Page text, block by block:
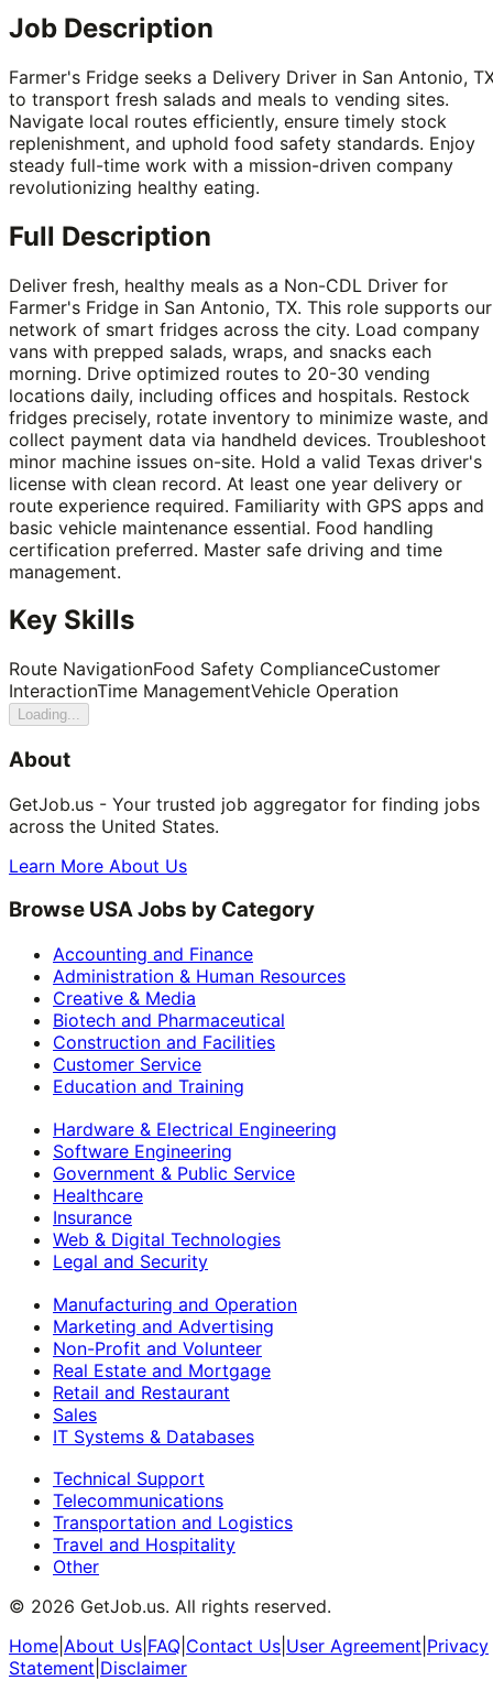
Job Description
Farmer's Fridge seeks a Delivery Driver in San Antonio,
to transport fresh salads and meals to vending sites.
Navigate local routes efficiently, ensure timely stock
replenishment, and uphold food safety standards. Enjoy
steady full-time work with a mission-driven company
revolutionizing healthy eating.
Full Description
Deliver fresh, healthy meals as a Non-CDL Driver for
Farmer's Fridge in San Antonio, TX. This role supports our
network of smart fridges across the city. Load company
vans with prepped salads, wraps, and snacks each
morning. Drive optimized routes to 20-30 vending
locations daily, including offices and hospitals. Restock
fridges precisely, rotate inventory to minimize waste, and
collect payment data via handheld devices. Troubleshoot
minor machine issues on-site. Hold a valid Texas driver's
license with clean record. At least one year delivery or
route experience required. Familiarity with GPS apps and
basic vehicle maintenance essential. Food handling
certification preferred. Master safe driving and time
management.
Key Skills
Route NavigationFood Safety ComplianceCustomer
InteractionTime ManagementVehicle Operation
Loading...
About
GetJob.us - Your trusted job aggregator for finding jobs
across the United States.
Learn More About Us
Browse USA Jobs by Category
Accounting and Finance
Administration & Human Resources
Creative & Media
Biotech and Pharmaceutical
Construction and Facilities
Customer Service
Education and Training
Hardware & Electrical Engineering
Software Engineering
Government & Public Service
Healthcare
Insurance
Web & Digital Technologies
Legal and Security
Manufacturing and Operation
Marketing and Advertising
Non-Profit and Volunteer
Real Estate and Mortgage
Retail and Restaurant
Sales
IT Systems & Databases
Technical Support
Telecommunications
Transportation and Logistics
Travel and Hospitality
Other
© 2026 GetJob.us. All rights reserved.
Home About Us FAQ Contact Us User Agreement Privacy
Statement Disclaimer